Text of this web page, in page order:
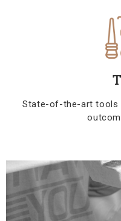
State-of-the-art tools